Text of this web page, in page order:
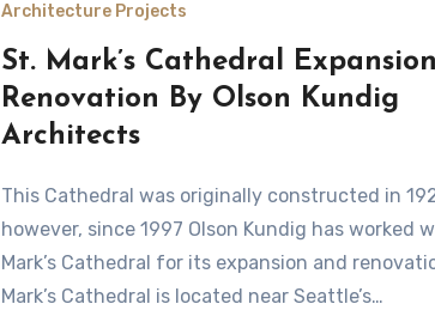
Architecture Projects
St. Mark’s Cathedral
Renovation By Olson Kundig
Architects
This Cathedral was originally constructed in 1928,
however, since 1997 Olson Kundig has worked
Mark’s Cathedral for its expansion and
Mark’s Cathedral is located near Seattle’s…